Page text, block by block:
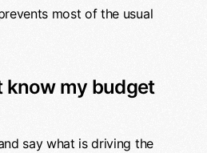
most of the usual
know my budget
say what is driving the